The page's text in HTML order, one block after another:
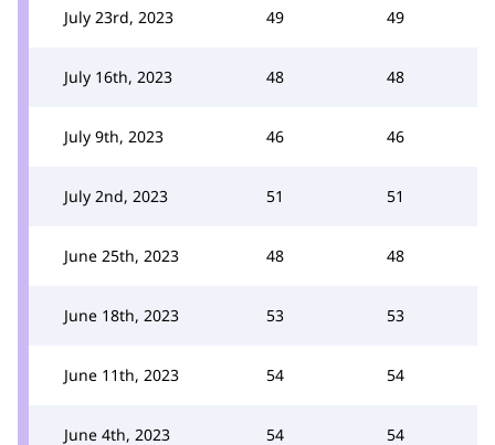
July 23rd, 2023 49 49
July 16th, 2023 48 48
July 9th, 2023 46 46
July 2nd, 2023 51 51
June 25th, 2023 48 48
June 18th, 2023 53 53
June 11th, 2023 54 54
June 4th, 2023 54 54